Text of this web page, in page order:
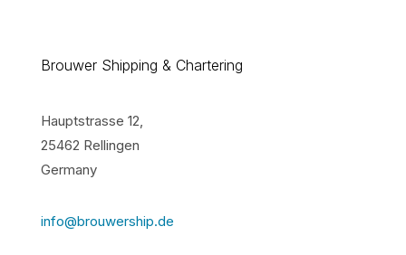
Brouwer Shipping & Chartering
Hauptstrasse 12,
25462 Rellingen
Germany
info@brouwership.de